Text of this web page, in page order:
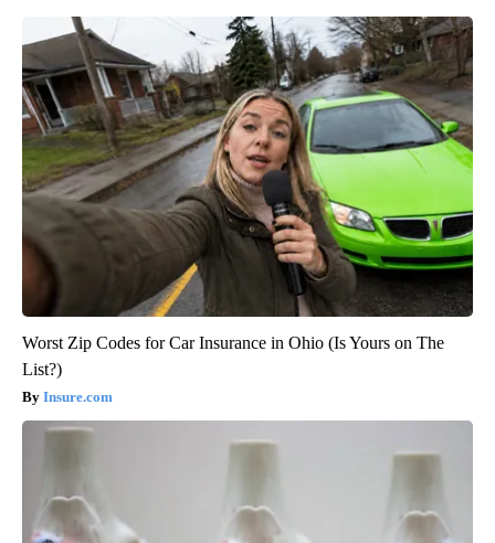
Worst Zip Codes for Car Insurance in Ohio (Is Yours on The
List?)
Insure.com